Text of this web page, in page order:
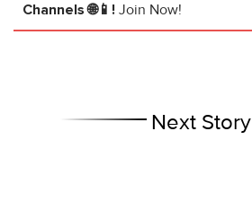
Channels 🌐📱! Join Now!
Next Story